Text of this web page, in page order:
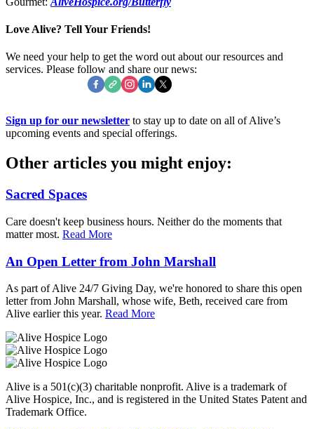
Love Alive? Tell Your Friends!
We need your help to get the word out about our resources and
services. Please follow and share our news:
Sign up for our newsletter to stay up to date on all of Alive’s
upcoming events and special offerings.
Other articles you might enjoy:
Sacred Spaces
Care doesn't keep business hours. Neither do the moments that
matter most. Read More
An Open Letter from John Marshall
As part of Alive 24/7 Giving Day, we're honored to share this open
letter from John Marshall, whose wife, Beth, received care from
Alive earlier this year. Read More
Alive is a 501(c)(3) charitable nonprofit. Alive is a trademark of
Alive Hospice, Inc., and is registered in the United States Patent and
Trademark Office.